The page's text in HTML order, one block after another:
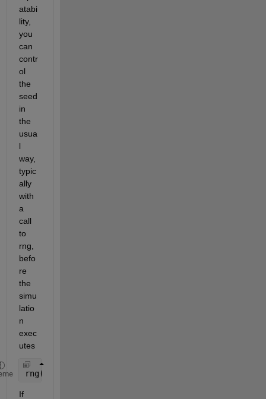
atabi
lity,
you
can
contr
ol
the
seed
in
the
usua
l
way,
typic
ally
with
a
call
to
rng,
befo
re
the
simu
latio
n
exec
utes
rng(100)
If